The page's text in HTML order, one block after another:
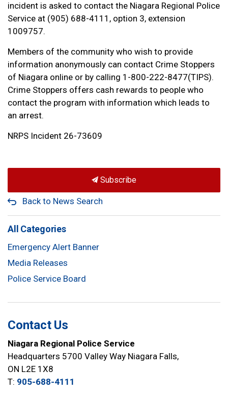
incident is asked to contact the Niagara Regional Police
Service at (905) 688-4111, option 3, extension
1009757.
Members of the community who wish to provide
information anonymously can contact Crime Stoppers
of Niagara online or by calling 1-800-222-8477(TIPS).
Crime Stoppers offers cash rewards to people who
contact the program with information which leads to
an arrest.
NRPS Incident 26-73609
Subscribe
Back to News Search
All Categories
Emergency Alert Banner
Media Releases
Police Service Board
Contact Us
Niagara Regional Police Service
Headquarters 5700 Valley Way Niagara Falls,
ON L2E 1X8
T: 905-688-4111